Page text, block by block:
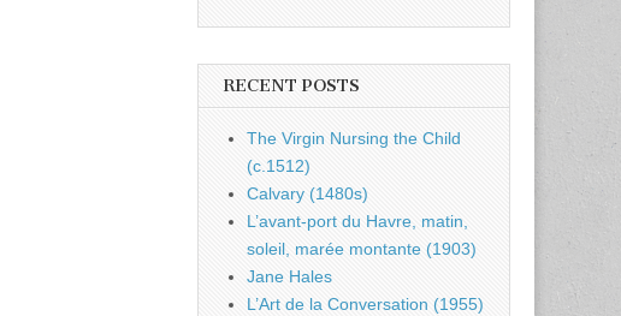
RECENT POSTS
The Virgin Nursing the Child
(c.1512)
Calvary (1480s)
L’avant-port du Havre, matin,
soleil, marée montante (1903)
Jane Hales
L’Art de la Conversation (1955)